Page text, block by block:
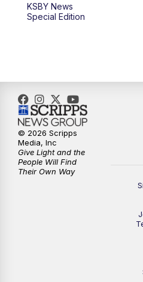
KSBY News
Special Edition
© 2026 Scripps
Media, Inc
Give Light and the
People Will Find
Their Own Way